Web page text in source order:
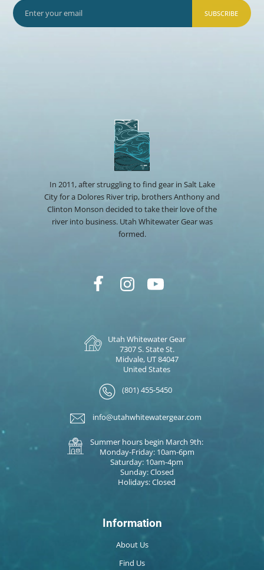
SUBSCRIBE
In 2011, after struggling to find gear in Salt Lake
City for a Dolores River trip, brothers Anthony and
Clinton Monson decided to take their love of the
river into business. Utah Whitewater Gear was
formed.
Utah Whitewater Gear
7307 S. State St.
Midvale, UT 84047
United States
(801) 455-5450
info@utahwhitewatergear.com
Summer hours begin March 9th:
Monday-Friday: 10am-6pm
Saturday: 10am-4pm
Sunday: Closed
Holidays: Closed
Information
About Us
Find Us